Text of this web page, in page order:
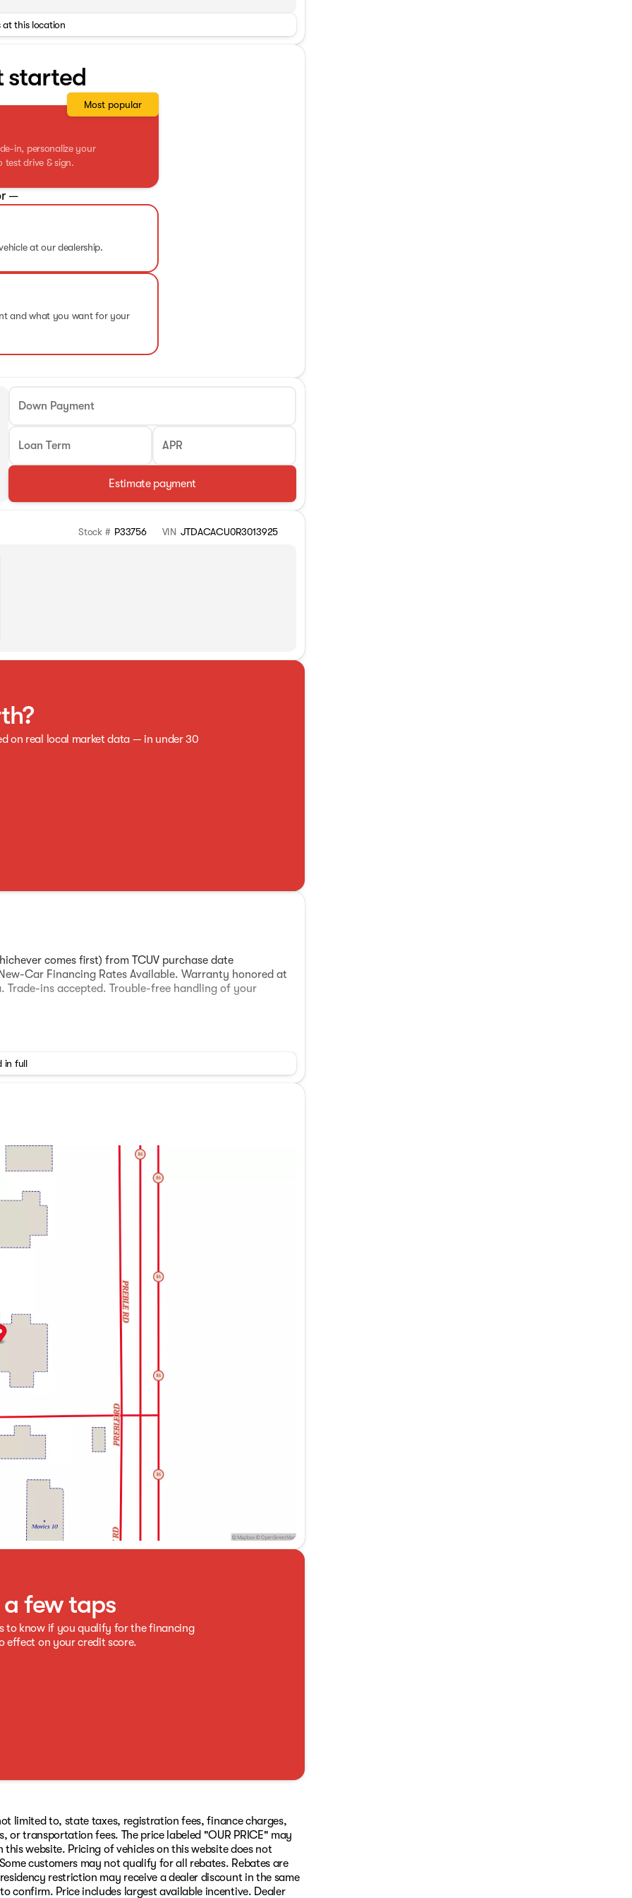
at this location
started
in, personalize your
test drive & sign.
Most popular
—
at our dealership.
and what you want for your
Down Payment
Loan Term APR
Estimate payment
Stock # P33756 VIN JTDACACU0R3013925
on real local market data — in under 30
comes first) from TCUV purchase date
Car Financing Rates Available. Warranty honored at
Trade-ins accepted. Trouble-free handling of your
CARFAX.
For any questions about any vehicle please contact
Used Toyota Imperial Valley, Used Cars El Centro,
Used Cars Holtville Used Cars Westmorland, Used
in full
few taps
to know if you qualify for the financing
effect on your credit score.
limited to, state taxes, registration fees, finance charges,
or transportation fees. The price labeled "OUR PRICE" may
website. Pricing of vehicles on this website does not
customers may not qualify for all rebates. Rebates are
restriction may receive a dealer discount in the same
confirm. Price includes largest available incentive. Dealer